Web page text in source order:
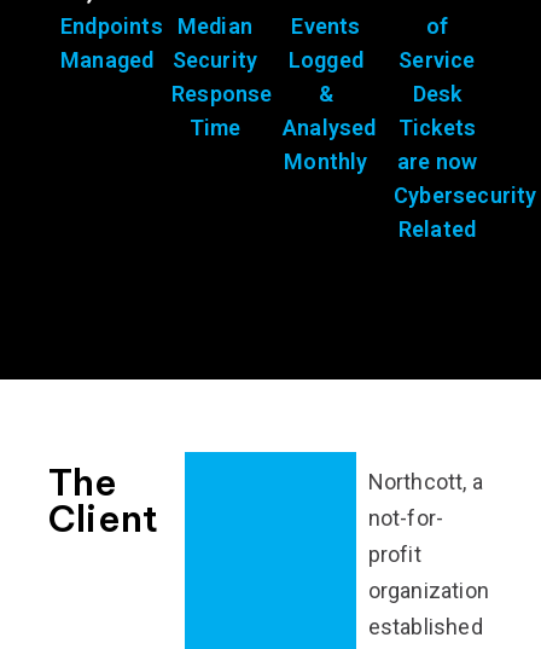
Endpoints
Managed
Median
Security
Response
Time
Events
Logged
&
Analysed
Monthly
of
Service
Desk
Tickets
are now
Cybersecurity
Related
The
Client
Northcott, a
not-for-
profit
organization
established